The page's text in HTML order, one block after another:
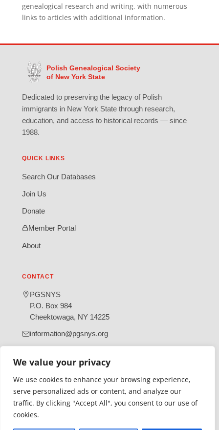
We value your privacy
We use cookies to enhance your browsing experience,
serve personalized ads or content, and analyze our
traffic. By clicking "Accept All", you consent to our use of
cookies.
genealogical research and writing, with numerous
links to articles with additional information.
Polish Genealogical Society
of New York State
Dedicated to preserving the legacy of Polish
immigrants in New York State through research,
education, and access to historical records — since
1988.
QUICK LINKS
Search Our Databases
Join Us
Donate
Member Portal
About
CONTACT
PGSNYS
P.O. Box 984
Cheektowaga, NY 14225
information@pgsnys.org
(opens
new
tab)
(opens
new
tab)
Gratefully supported by Erie County
© 2026 Polish Genealogical Society of New York State | A
501(c)(3) nonprofit organization